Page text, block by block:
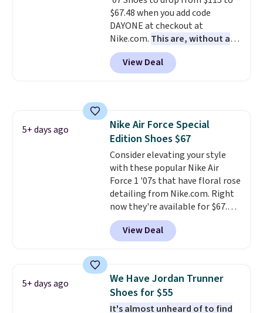
$67.48 when you add code
DAYONE at checkout at
Nike.com. This are, without a
doubt, the most popular Nike
shoes on the market right now.
This price only reflect the
available for slightly more if
that's more your style. Shipping
is free when you're logged into
your Nike+ account and spend
$50 or more.
View Deal
5+ days ago
Nike Air Force Special
Edition Shoes $67
Consider elevating your style
with these popular Nike Air
Force 1 '07s that have floral rose
detailing from Nike.com. Right
now they're available for $67.48
with code DAYONE. That's 40%
off from their original $115
asking price. These are special
1s and we don't see them very
often. They are made from a
blend of real and synthetic
leather. Remember that Nike
View Deal
5+ days ago
We Have Jordan Trunner
Shoes for $55
It's almost unheard of to find